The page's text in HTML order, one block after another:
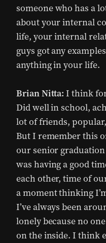
someone who has a
about your internal
life, your internal
guys got any
anything in your life.
Brian Nitta: I think
Did well in school,
lot of friends,
But I remember this
our senior
was having a good
each other, time of
a moment thinking
I’ve always been
lonely because no
on the inside. I think